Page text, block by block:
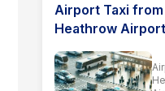
Airport Taxi from
Heathrow